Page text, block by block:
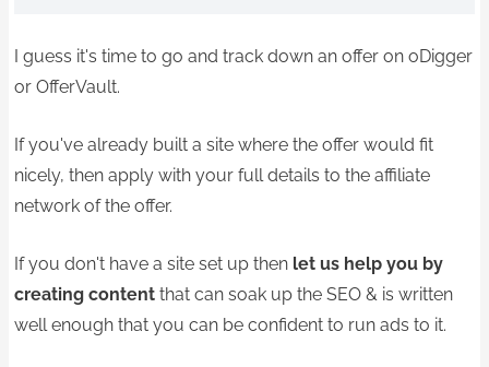
I guess it's time to go and track down an offer on oDigger
or OfferVault.
If you've already built a site where the offer would fit
nicely, then apply with your full details to the affiliate
network of the offer.
If you don't have a site set up then let us help you by
creating content that can soak up the SEO & is written
well enough that you can be confident to run ads to it.